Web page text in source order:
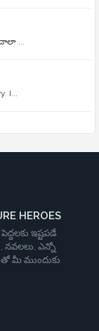
...
I...
HEROES
ఇష్టపడే
ఎన్నో
మీ ముందుకు